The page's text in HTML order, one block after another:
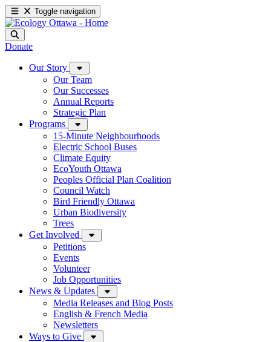
Toggle navigation
Donate
Our Story
Our Team
Our Successes
Annual Reports
Strategic Plan
Programs
15-Minute Neighbourhoods
Electric School Buses
Climate Equity
EcoYouth Ottawa
Peoples Official Plan Coalition
Council Watch
Bird Friendly Ottawa
Urban Biodiversity
Trees
Get Involved
Petitions
Events
Volunteer
Job Opportunities
News & Updates
Media Releases and Blog Posts
English & French Media
Newsletters
Ways to Give